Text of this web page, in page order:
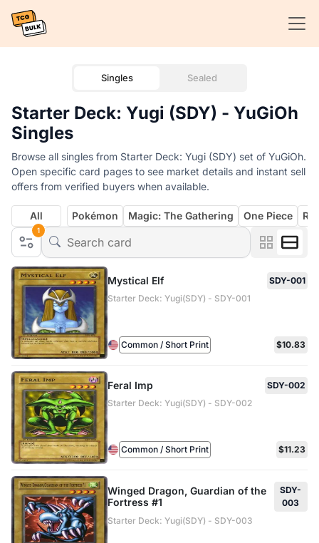
Singles Sealed
Starter Deck: Yugi (SDY) - YuGiOh
Singles
Browse all singles from Starter Deck: Yugi (SDY) set of YuGiOh.
Open specific card pages to see market details and instant sell
offers from verified buyers when available.
1
All Pokémon Magic: The Gathering One Piece
Mystical Elf
SDY-001
Starter Deck: Yugi(SDY) - SDY-001
Common / Short Print $10.83
Feral Imp
SDY-002
Starter Deck: Yugi(SDY) - SDY-002
Common / Short Print $11.23
Winged Dragon, Guardian of the
Fortress #1
SDY-
003
Starter Deck: Yugi(SDY) - SDY-003